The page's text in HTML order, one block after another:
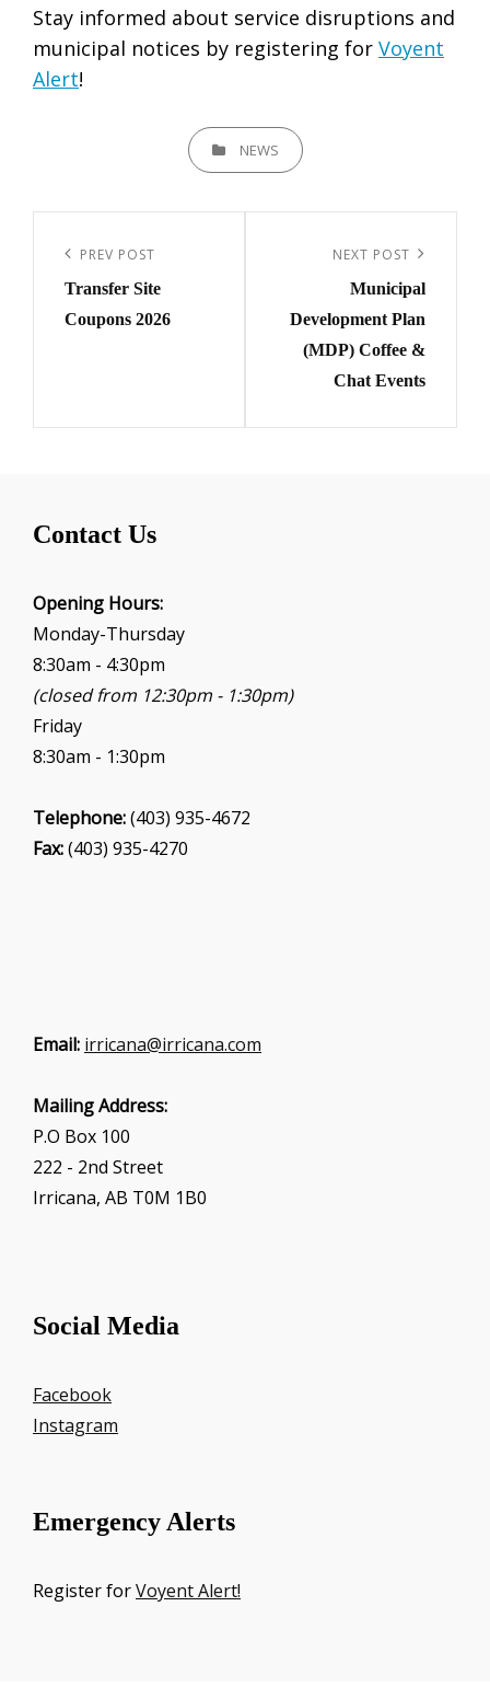
Stay informed about service disruptions and
municipal notices by registering for Voyent
Alert!
CATEGORIESNEWS
navigation
Previous
Post
PREV POST
Transfer Site
Coupons 2026
NEXT POST
Municipal
Development Plan
(MDP) Coffee &
Chat Events
Contact Us
Opening Hours:
Monday-Thursday
8:30am - 4:30pm
(closed from 12:30pm - 1:30pm)
Friday
8:30am - 1:30pm
Telephone:(403) 935-4672
Fax:(403) 935-4270
Email: irricana@irricana.com
Mailing Address:
P.O Box 100
222 - 2nd Street
Irricana, AB T0M 1B0
Social Media
Facebook
Instagram
Emergency Alerts
Register forVoyent Alert!